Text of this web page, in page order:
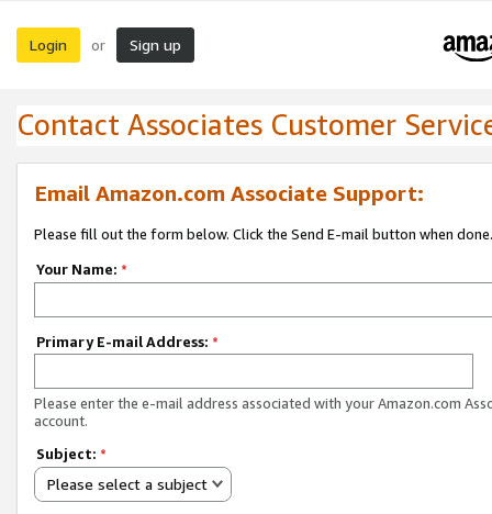
Login or Sign up
Contact Associates Customer
Email Amazon.com Associate Support:
Please fill out the form below. Click the Send E-mail button when done.
Your Name: *
Primary E-mail Address: *
Please enter the e-mail address associated with your Amazon.com
account.
Subject: *
Please select a subject